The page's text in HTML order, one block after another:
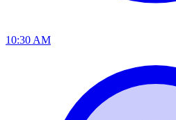
10:30 AM